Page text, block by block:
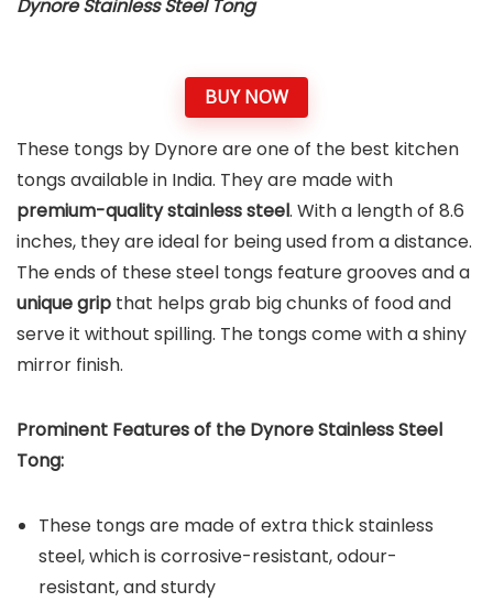
Dynore Stainless Steel Tong
BUY NOW
These tongs by Dynore are one of the best kitchen
tongs available in India. They are made with
premium-quality stainless steel. With a length of 8.6
inches, they are ideal for being used from a distance.
The ends of these steel tongs feature grooves and a
unique grip that helps grab big chunks of food and
serve it without spilling. The tongs come with a shiny
mirror finish.
Prominent Features of the Dynore Stainless Steel
Tong:
These tongs are made of extra thick stainless
steel, which is corrosive-resistant, odour-
resistant, and sturdy